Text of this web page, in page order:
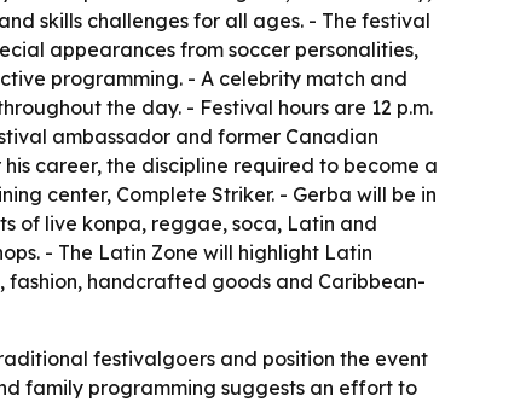
skills challenges for all ages. - The festival
appearances from soccer personalities,
programming. - A celebrity match and
the day. - Festival hours are 12 p.m.
ambassador and former Canadian
career, the discipline required to become a
center, Complete Striker. - Gerba will be in
of live konpa, reggae, soca, Latin and
- The Latin Zone will highlight Latin
fashion, handcrafted goods and Caribbean-
festivalgoers and position the event
family programming suggests an effort to